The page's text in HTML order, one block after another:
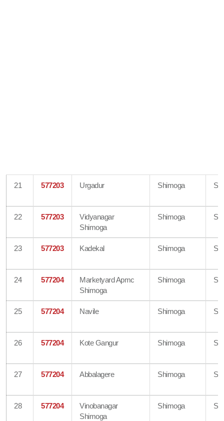
21 577203 Urgadur Shimoga
22 577203
Vidyanagar
Shimoga
Shimoga
23 577203 Kadekal Shimoga
24 577204
Marketyard Apmc
Shimoga
Shimoga
25 577204 Navile Shimoga
26 577204 Kote Gangur Shimoga
27 577204 Abbalagere Shimoga
28 577204
Vinobanagar
Shimoga
Shimoga